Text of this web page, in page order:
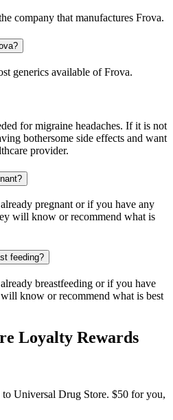
company that manufactures Frova.
generics available of Frova.
for migraine headaches. If it is not
bothersome side effects and want
provider.
pregnant or if you have any
will know or recommend what is
feeding?
breastfeeding or if you have
know or recommend what is best
Loyalty Rewards
Universal Drug Store. $50 for you,